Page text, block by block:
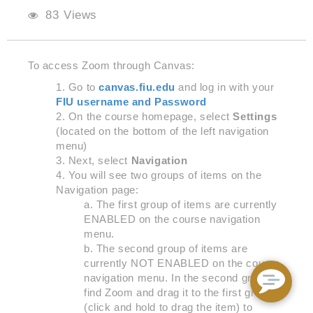
83 Views
To access Zoom through Canvas:
Go tocanvas.fiu.edu and log in with your
FIU username and Password
On the course homepage, selectSettings
(located on the bottom of the left navigation
menu)
Next, select Navigation
You will see two groups of items on the
Navigation page:
The first group of items are currently
ENABLED on the course navigation
menu.
The second group of items are
currently NOT ENABLED on the course
navigation menu. In the second group,
find Zoom and drag it to the first group
(click and hold to drag the item) to